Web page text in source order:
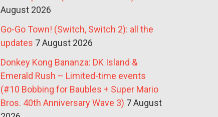
August 2026
Go-Go Town! (Switch, Switch 2): all the
updates 7 August 2026
Donkey Kong Bananza: DK Island &
Emerald Rush – Limited-time events
(#10 Bobbing for Baubles + Super Mario
Bros. 40th Anniversary Wave 3) 7 August